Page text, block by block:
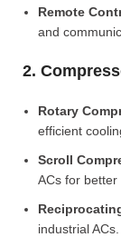
Remote
and
2.
Rotary
efficient
Scroll
ACs for better
industrial ACs.